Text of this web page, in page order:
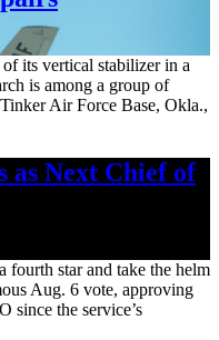
its vertical stabilizer in a
is among a group of
Air Force Base, Okla.,
as Next Chief of
fourth star and take the helm
Aug. 6 vote, approving
since the service’s